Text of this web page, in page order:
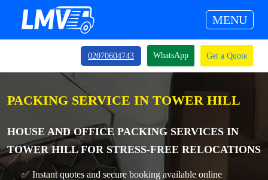
MENU
02070604743 WhatsApp Get a Quote
PACKING SERVICE IN TOWER HILL
HOUSE AND OFFICE PACKING SERVICES IN
TOWER HILL FOR STRESS-FREE RELOCATIONS
✅ Instant quotes and secure booking available online